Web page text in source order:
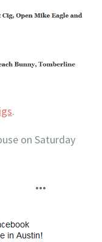
.
on Saturday